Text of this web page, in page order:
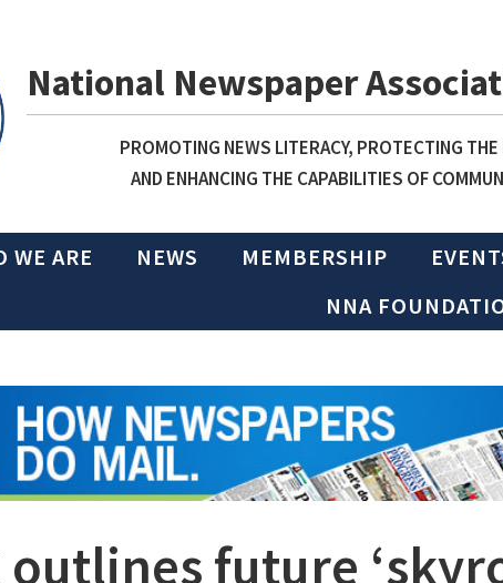
National Newspaper
PROMOTING NEWS LITERACY, PROTECTING
AND ENHANCING THE CAPABILITIES OF
WE ARE NEWS MEMBERSHIP
NNA
outlines future